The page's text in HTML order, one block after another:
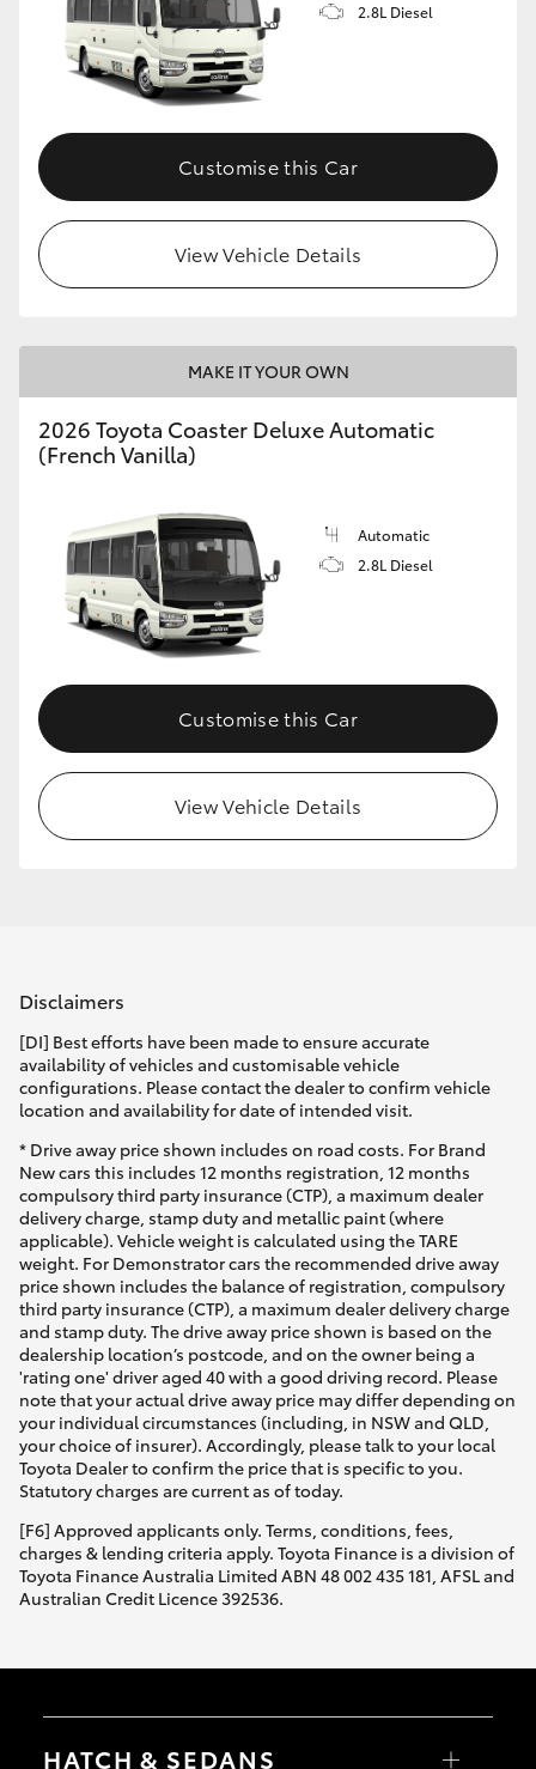
LandCruiser 70
HiAce
GR Yaris
GR86
GR Corolla
GR Supra
Upcoming
HiLux GVM Upgrade Option
Our Stock
2.8L Diesel
Customise this Car
View Vehicle Details
MAKE IT YOUR OWN
2026 Toyota Coaster Deluxe Automatic
(French Vanilla)
Automatic
2.8L Diesel
Customise this Car
View Vehicle Details
Disclaimers
[DI] Best efforts have been made to ensure accurate
availability of vehicles and customisable vehicle
configurations. Please contact the dealer to confirm vehicle
location and availability for date of intended visit.
* Drive away price shown includes on road costs. For Brand
New cars this includes 12 months registration, 12 months
compulsory third party insurance (CTP), a maximum dealer
delivery charge, stamp duty and metallic paint (where
applicable). Vehicle weight is calculated using the TARE
weight. For Demonstrator cars the recommended drive away
price shown includes the balance of registration, compulsory
third party insurance (CTP), a maximum dealer delivery charge
and stamp duty. The drive away price shown is based on the
dealership location’s postcode, and on the owner being a
'rating one' driver aged 40 with a good driving record. Please
note that your actual drive away price may differ depending on
your individual circumstances (including, in NSW and QLD,
your choice of insurer). Accordingly, please talk to your local
Toyota Dealer to confirm the price that is specific to you.
Statutory charges are current as of today.
[F6] Approved applicants only. Terms, conditions, fees,
charges & lending criteria apply. Toyota Finance is a division of
Toyota Finance Australia Limited ABN 48 002 435 181, AFSL and
Australian Credit Licence 392536.
HATCH & SEDANS